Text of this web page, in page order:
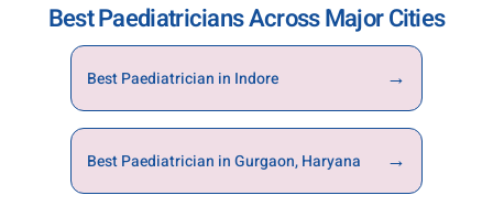
Best Paediatricians Across Major Cities
Best Paediatrician in Indore →
Best Paediatrician in Gurgaon, Haryana →